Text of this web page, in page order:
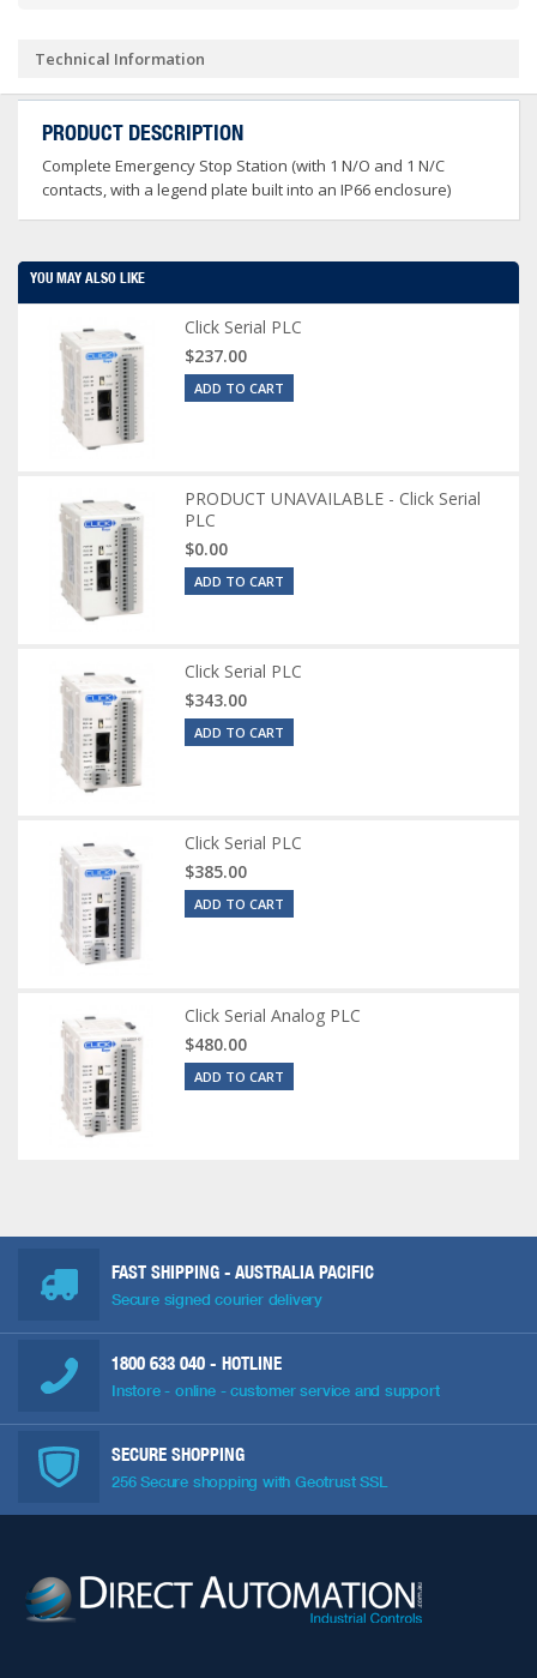
Technical Information
PRODUCT DESCRIPTION
Complete Emergency Stop Station (with 1 N/O and 1 N/C
contacts, with a legend plate built into an IP66 enclosure)
YOU MAY ALSO LIKE
Click Serial PLC
$237.00
ADD TO CART
PRODUCT UNAVAILABLE - Click Serial
PLC
$0.00
ADD TO CART
Click Serial PLC
$343.00
ADD TO CART
Click Serial PLC
$385.00
ADD TO CART
Click Serial Analog PLC
$480.00
ADD TO CART
FAST SHIPPING - AUSTRALIA PACIFIC
Secure signed courier delivery
1800 633 040 - HOTLINE
Instore - online - customer service and support
SECURE SHOPPING
256 Secure shopping with Geotrust SSL